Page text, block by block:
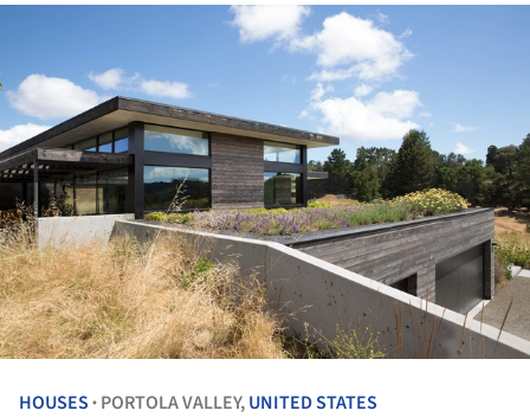
HOUSES • PORTOLA VALLEY,UNITED STATES